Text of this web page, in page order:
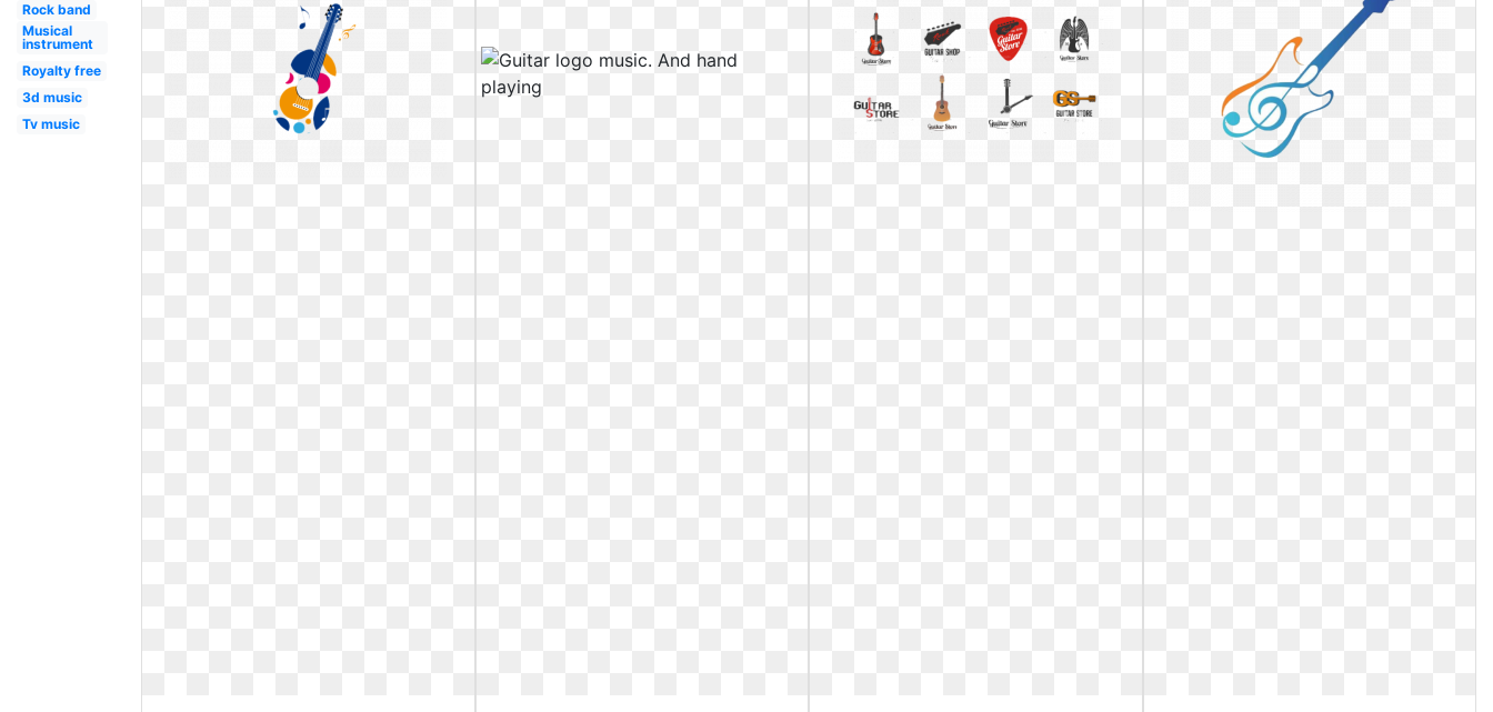
Rock band
Musical
instrument
Royalty free
3d music
Tv music